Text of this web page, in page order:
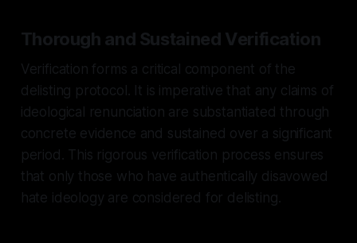
Thorough and Sustained Verification
Verification forms a critical component of the
delisting protocol. It is imperative that any claims of
ideological renunciation are substantiated through
concrete evidence and sustained over a significant
period. This rigorous verification process ensures
that only those who have authentically disavowed
hate ideology are considered for delisting.